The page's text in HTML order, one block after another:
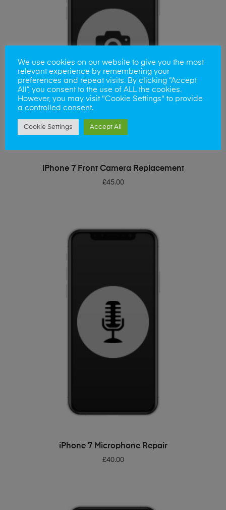
ADD TO BASKET
iPhone 7 Front Camera Replacement
£45.00
ADD TO BASKET
iPhone 7 Microphone Repair
£40.00
We use cookies on our website to give you the most
relevant experience by remembering your
preferences and repeat visits. By clicking “Accept
All”, you consent to the use of ALL the cookies.
However, you may visit "Cookie Settings" to provide
a controlled consent.
Cookie Settings Accept All